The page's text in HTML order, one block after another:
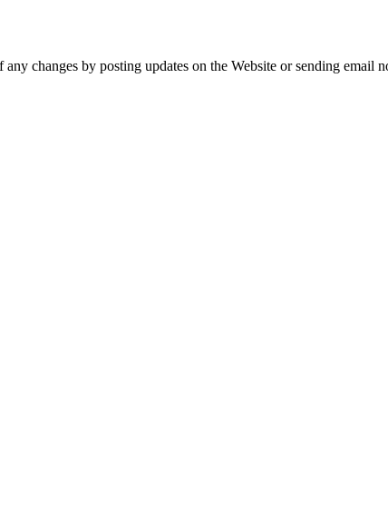
changes by posting updates on the Website or sending email